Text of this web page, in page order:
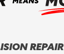
REPAIR